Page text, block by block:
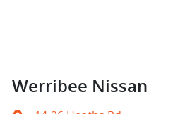
Werribee Nissan